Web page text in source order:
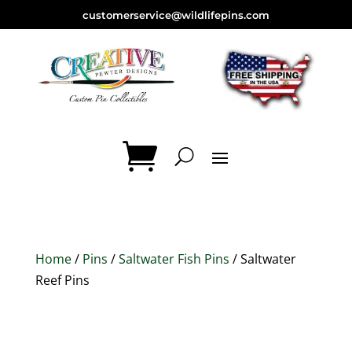
customerservice@wildlifepins.com
Home/ Pins /Saltwater Fish Pins / Saltwater
Reef Pins